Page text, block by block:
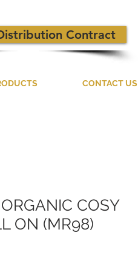
CONTACT US
Contract
COSY
ON (MR98)